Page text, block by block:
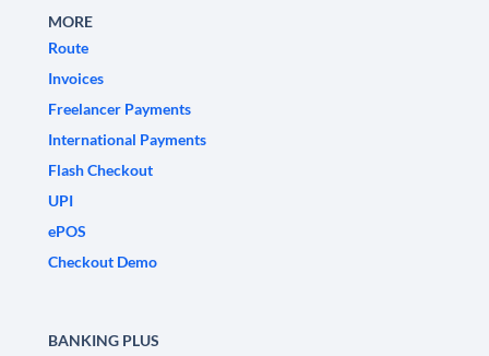
MORE
Route
Invoices
Freelancer Payments
International Payments
Flash Checkout
UPI
ePOS
Checkout Demo
BANKING PLUS